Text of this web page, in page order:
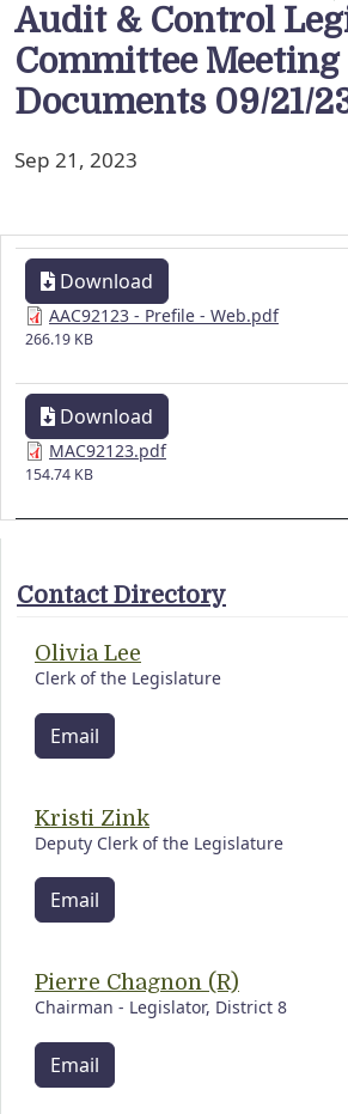
Audit & Control
Committee Meeting
Documents 09/21/
Sep 21, 2023
Download
AAC92123 - Prefile - Web.pdf
266.19 KB
Download
MAC92123.pdf
154.74 KB
Contact Directory
Olivia Lee
Clerk of the Legislature
Email
Kristi Zink
Deputy Clerk of the Legislature
Email
Pierre Chagnon (R)
Chairman - Legislator, District 8
Email